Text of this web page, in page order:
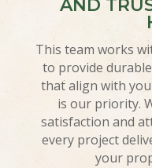
AND
This team works
to provide
that align with
is our priority.
satisfaction and
every project
your